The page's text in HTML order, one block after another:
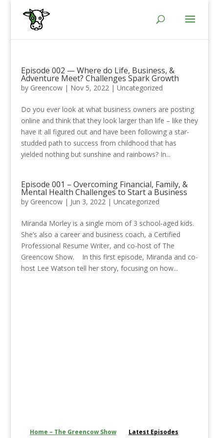
Episode 002 — Where do Life, Business, &
Adventure Meet? Challenges Spark Growth
by Greencow| Nov 5, 2022| Uncategorized
Do you ever look at what business owners are posting
online and think that they look larger than life – like they
have it all figured out and have been following a star-
studded path to success from childhood that has
yielded nothing but sunshine and rainbows? In...
Episode 001 – Overcoming Financial, Family, &
Mental Health Challenges to Start a Business
by Greencow| Jun 3, 2022| Uncategorized
Miranda Morley is a single mom of 3 school-aged kids.
She’s also a career and business coach, a Certified
Professional Resume Writer, and co-host of The
Greencow Show. In this first episode, Miranda and co-
host Lee Watson tell her story, focusing on how...
Home – The Greencow Show Latest Episodes